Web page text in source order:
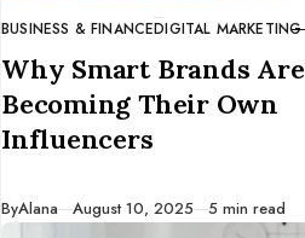
CATEGORY
BUSINESS & FINANCEDIGITAL MARKETING
Why Smart Brands Are
Becoming Their Own
Influencers
ByAlana Published
August 10, 2025 5 min read